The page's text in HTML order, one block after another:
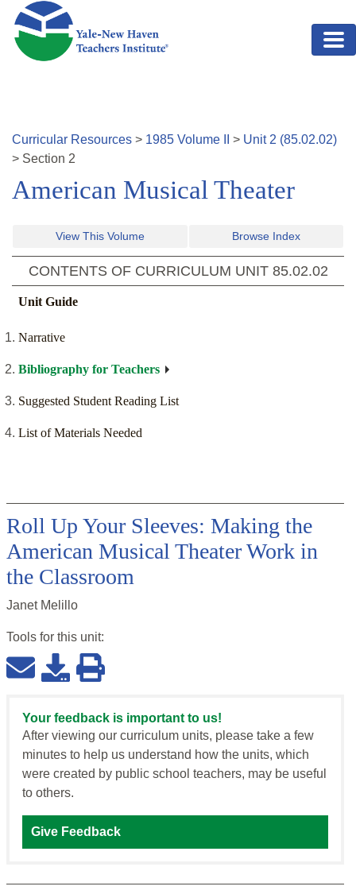
Skip to main content
Curricular Resources > 1985 Volume > Unit 2 (85.02.02)
> Section 2
American Musical Theater
View This Volume Browse Index
CONTENTS OF CURRICULUM UNIT 85.02.02
Unit Guide
Narrative
Bibliography for Teachers
Suggested Student Reading List
List of Materials Needed
Roll Up Your Sleeves: Making the
American Musical Theater Work in
the Classroom
Janet Melillo
Tools for this unit:
Your feedback is important to us!
After viewing our curriculum units, please take a few
minutes to help us understand how the units, which
were created by public school teachers, may be useful
to others.
Give Feedback